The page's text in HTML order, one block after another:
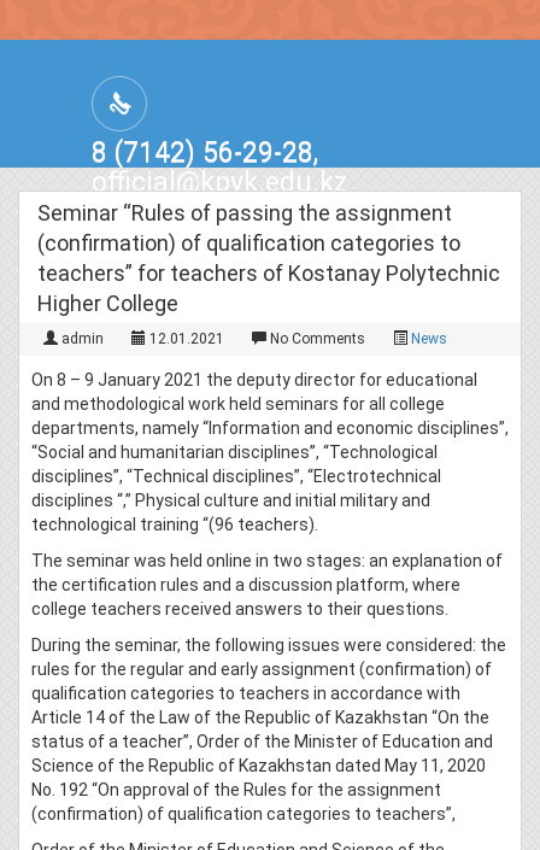
8 (7142) 56-29-28,
official@kpvk.edu.kz
г.Костанай, Проспект Кобыланды
Батыра, 3
Seminar “Rules of passing the assignment
(confirmation) of qualification categories to
teachers” for teachers of Kostanay Polytechnic
Higher College
admin 12.01.2021 No Comments News
On 8 – 9 January 2021 the deputy director for educational
and methodological work held seminars for all college
departments, namely “Information and economic disciplines”,
“Social and humanitarian disciplines”, “Technological
disciplines”, “Technical disciplines”, “Electrotechnical
disciplines “,” Physical culture and initial military and
technological training “(96 teachers).
The seminar was held online in two stages: an explanation of
the certification rules and a discussion platform, where
college teachers received answers to their questions.
During the seminar, the following issues were considered: the
rules for the regular and early assignment (confirmation) of
qualification categories to teachers in accordance with
Article 14 of the Law of the Republic of Kazakhstan “On the
status of a teacher”, Order of the Minister of Education and
Science of the Republic of Kazakhstan dated May 11, 2020
No. 192 “On approval of the Rules for the assignment
(confirmation) of qualification categories to teachers”,